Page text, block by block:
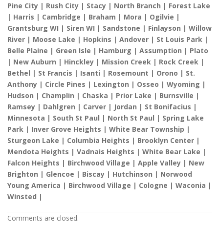
Pine City | Rush City | Stacy | North Branch | Forest Lake
| Harris | Cambridge | Braham | Mora | Ogilvie |
Grantsburg WI | Siren WI | Sandstone | Finlayson | Willow
River | Moose Lake | Hopkins | Andover | St Louis Park |
Belle Plaine | Green Isle | Hamburg | Assumption | Plato
| New Auburn | Hinckley | Mission Creek | Rock Creek |
Bethel | St Francis | Isanti | Rosemount | Orono | St.
Anthony | Circle Pines | Lexington | Osseo | Wyoming |
Hudson | Champlin | Chaska | Prior Lake | Burnsville |
Ramsey | Dahlgren | Carver | Jordan | St Bonifacius |
Minnesota | South St Paul | North St Paul | Spring Lake
Park | Inver Grove Heights | White Bear Township |
Sturgeon Lake | Columbia Heights | Brooklyn Center |
Mendota Heights | Vadnais Heights | White Bear Lake |
Falcon Heights | Birchwood Village | Apple Valley | New
Brighton | Glencoe | Biscay | Hutchinson | Norwood
Young America | Birchwood Village | Cologne | Waconia |
Winsted |
Comments are closed.